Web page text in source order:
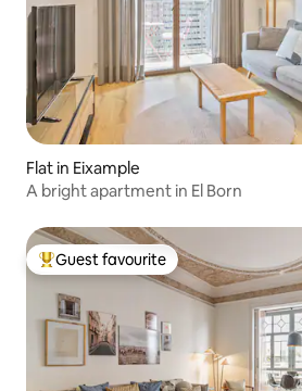
Flat in Eixample
A bright apartment in El Born
Top guest favourite
Guest favourite